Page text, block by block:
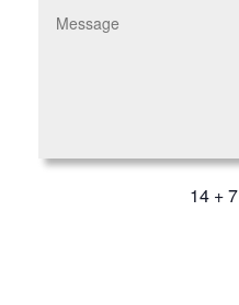
14 + 7